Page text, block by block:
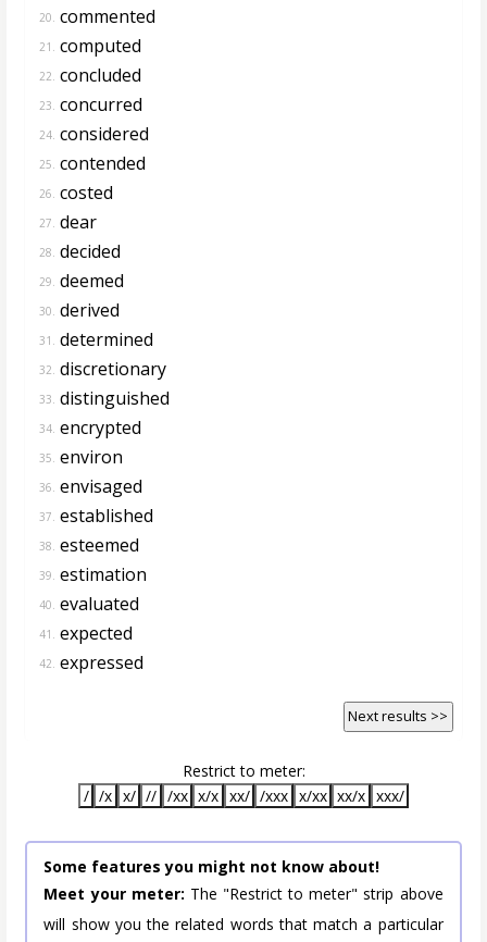
20. commented
21. computed
22. concluded
23. concurred
24. considered
25. contended
26. costed
27. dear
28. decided
29. deemed
30. derived
31. determined
32. discretionary
33. distinguished
34. encrypted
35. environ
36. envisaged
37. established
38. esteemed
39. estimation
40. evaluated
41. expected
42. expressed
Next results >>
Restrict to meter:
/ /x x/ // /xx x/x xx/ /xxx x/xx xx/x xxx/
Some features you might not know about!
Meet your meter: The "Restrict to meter" strip above
will show you the related words that match a particular